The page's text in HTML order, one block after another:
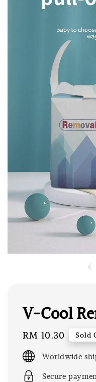
V-Cool
Regular
price
RM 10.30 Sold
Worldwide
Secure